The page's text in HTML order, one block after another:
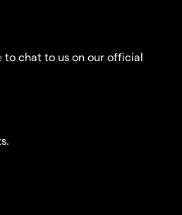
to chat to us on our official